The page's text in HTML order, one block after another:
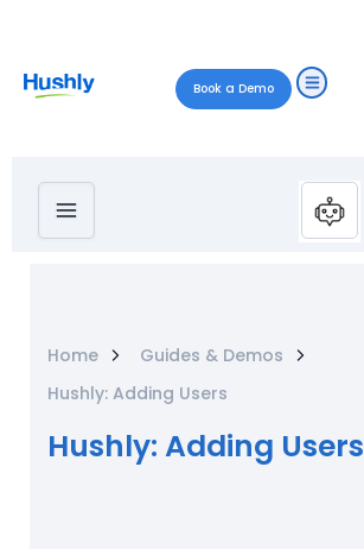
Book a Demo
Home
Guides & Demos
Hushly: Adding Users
Hushly: Adding Users